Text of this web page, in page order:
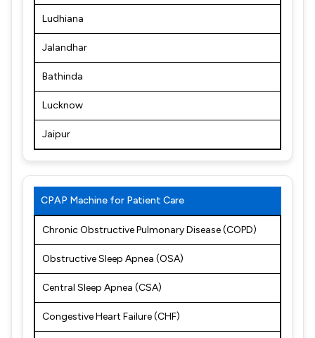
Ludhiana
Jalandhar
Bathinda
Lucknow
Jaipur
CPAP Machine for Patient Care
Chronic Obstructive Pulmonary Disease (COPD)
Obstructive Sleep Apnea (OSA)
Central Sleep Apnea (CSA)
Congestive Heart Failure (CHF)